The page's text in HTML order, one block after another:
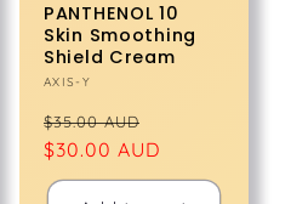
PANTHENOL 10
Skin Smoothing
Shield Cream
Vendor:
AXIS-Y
Regular
price
$35.00 AUD
price
$30.00 AUD